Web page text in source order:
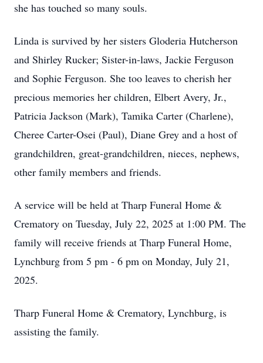
she has touched so many souls.
Linda is survived by her sisters Gloderia Hutcherson
and Shirley Rucker; Sister-in-laws, Jackie Ferguson
and Sophie Ferguson. She too leaves to cherish her
precious memories her children, Elbert Avery, Jr.,
Patricia Jackson (Mark), Tamika Carter (Charlene),
Cheree Carter-Osei (Paul), Diane Grey and a host of
grandchildren, great-grandchildren, nieces, nephews,
other family members and friends.
A service will be held at Tharp Funeral Home &
Crematory on Tuesday, July 22, 2025 at 1:00 PM. The
family will receive friends at Tharp Funeral Home,
Lynchburg from 5 pm - 6 pm on Monday, July 21,
2025.
Tharp Funeral Home & Crematory, Lynchburg, is
assisting the family.